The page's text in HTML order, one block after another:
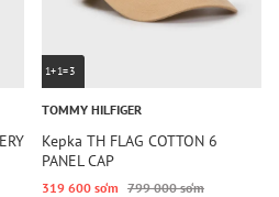
1+1=3
TOMMY HILFIGER
Kepka TH FLAG COTTON 6
PANEL CAP
319 600 so‘m 799 000 so‘m